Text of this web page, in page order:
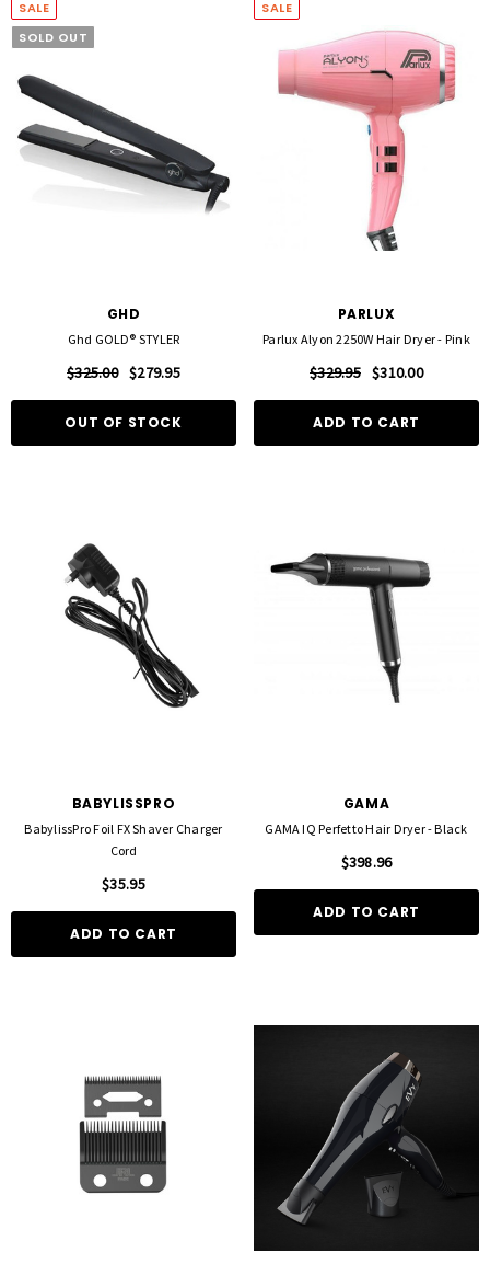
FOIL ME
500 Sheets - 15cm X 27cm)
$21.90
FASCINELLE HAIR COLOUR
Fascinelle Hair Colour 100gm
$9.95
QUICK ADD
SALE
SOLD OUT
GHD
Ghd GOLD® STYLER
$325.00 $279.95
OUT OF STOCK
SALE
PARLUX
Parlux Alyon 2250W Hair Dryer - Pink
$329.95 $310.00
ADD TO CART
BABYLISSPRO
BabylissPro Foil FX Shaver Charger
Cord
$35.95
ADD TO CART
GAMA
GAMA IQ Perfetto Hair Dryer - Black
$398.96
ADD TO CART